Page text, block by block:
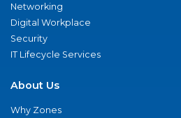
Networking
Digital Workplace
Security
IT Lifecycle Services
About Us
Why Zones